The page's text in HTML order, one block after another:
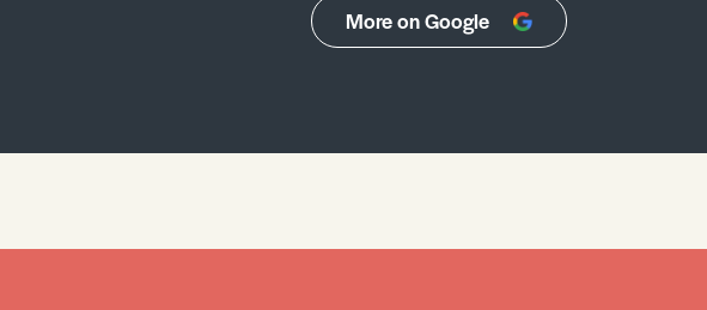
More on Google